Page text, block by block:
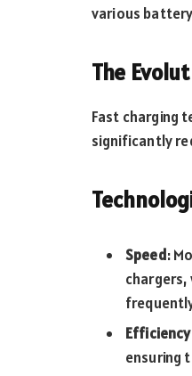
various
The
Fast charging
significantly
Speed:
Efficiency
ensuring